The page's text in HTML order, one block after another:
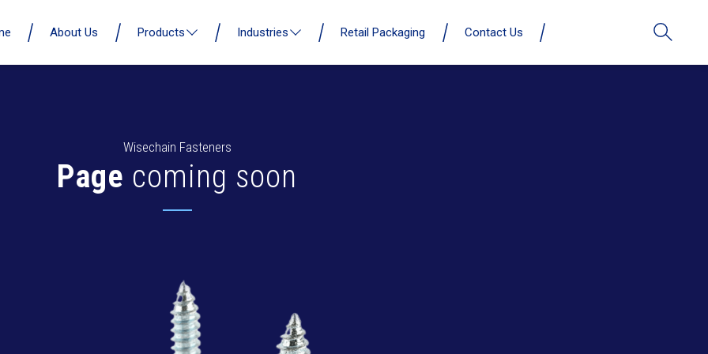
About Us Products Industries Retail Packaging Contact Us
Wisechain Fasteners
Page coming soon